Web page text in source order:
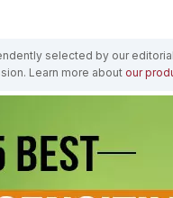
selected by our
Learn more about our